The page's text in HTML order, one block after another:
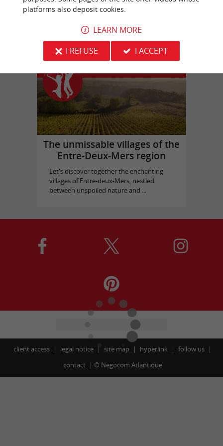
Bassins des Lumières
in Bordeaux
The unmissable villages of the
Entre-Deux-Mers region
Let's discover together the enchanting
villages of Entre-deux-Mers, nestled
between unspoiled nature and ...
client access legal notice site map hyperlink
follow us
contact
© Negocom Atlantique
platforms also deposit cookies.
LEARN MORE
I REFUSE
I ACCEPT